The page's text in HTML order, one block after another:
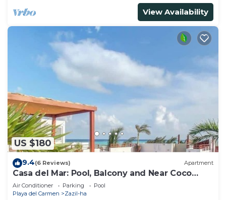
View Availability
US $180
9.4(6 Reviews) Apartment
Casa del Mar: Pool, Balcony and Near Coco
Beach
Air Conditioner Parking
Pool
Playa del Carmen
Zazil-ha